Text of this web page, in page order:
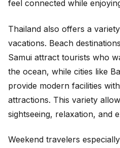
feel connected while
Thailand also offers a
vacations. Beach
Samui attract tourists who
the ocean, while cities like
provide modern facilities
attractions. This variety
sightseeing, relaxation, and
Weekend travelers